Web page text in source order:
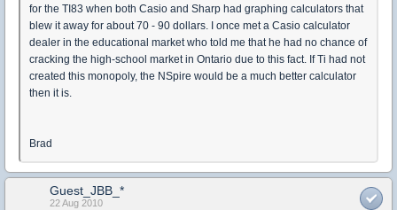
for the TI83 when both Casio and Sharp had graphing calculators that
blew it away for about 70 - 90 dollars. I once met a Casio calculator
dealer in the educational market who told me that he had no chance of
cracking the high-school market in Ontario due to this fact. If Ti had not
created this monopoly, the NSpire would be a much better calculator
then it is.
Brad
Guest_JBB_*
22 Aug 2010